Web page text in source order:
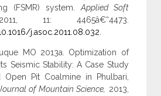
(FSMR) system. Applied Soft
11: 4465â€“4473.
j.asoc.2011.08.032
MO 2013a. Optimization of
Seismic Stability: A Case Study
Pit Coalmine in Phulbari,
of Mountain Science,
2013,